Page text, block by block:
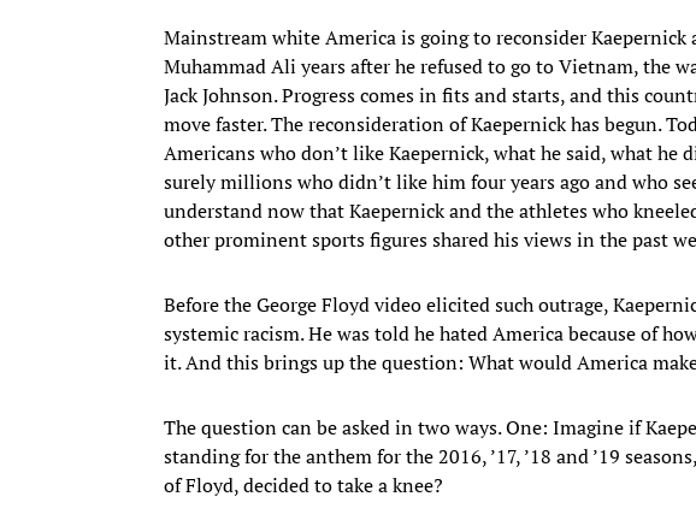
Mainstream white America is going to reconsider
Muhammad Ali years after he refused to go to Vietnam, the
Jack Johnson. Progress comes in fits and starts, and this
move faster. The reconsideration of Kaepernick has begun.
Americans who don’t like Kaepernick, what he said, what he
surely millions who didn’t like him four years ago and who
understand now that Kaepernick and the athletes who
other prominent sports figures shared his views in the past
Before the George Floyd video elicited such outrage,
systemic racism. He was told he hated America because of
it. And this brings up the question: What would America
The question can be asked in two ways. One: Imagine if
standing for the anthem for the 2016, ’17, ’18 and ’19
of Floyd, decided to take a knee?